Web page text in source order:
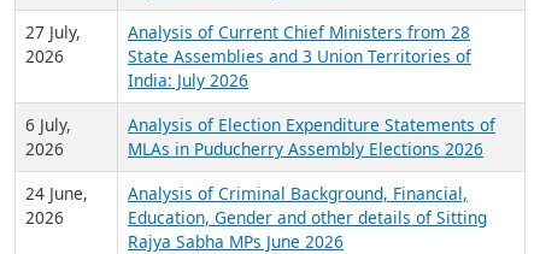
27 July,
2026
Analysis of Current Chief Ministers from 28
State Assemblies and 3 Union Territories of
India: July 2026
6 July,
2026
Analysis of Election Expenditure Statements of
MLAs in Puducherry Assembly Elections 2026
24 June,
2026
Analysis of Criminal Background, Financial,
Education, Gender and other details of Sitting
Rajya Sabha MPs June 2026